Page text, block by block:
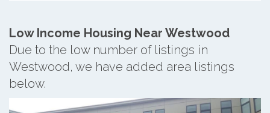
Low Income Housing Near Westwood
Due to the low number of listings in
Westwood, we have added area listings
below.